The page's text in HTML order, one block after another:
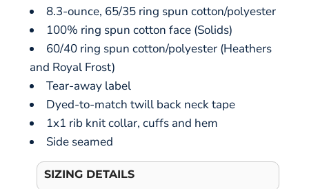
8.3-ounce, 65/35 ring spun cotton/polyester
100% ring spun cotton face (Solids)
60/40 ring spun cotton/polyester (Heathers
and Royal Frost)
Tear-away label
Dyed-to-match twill back neck tape
1x1 rib knit collar, cuffs and hem
Side seamed
SIZING DETAILS